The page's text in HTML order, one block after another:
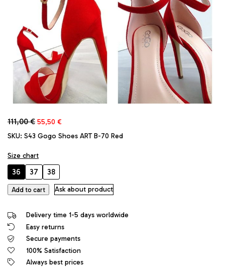
111,00€ Original
was:
55,50 €
is:
SKU: S43 Gogo Shoes ART B-70 Red
Size chart
36 37 38
GoGo
High
Heels
Platform
Classic
Sandals
Add to cart Ask about product
Delivery time 1-5 days worldwide
Easy returns
Secure payments
100% Satisfaction
Always best prices